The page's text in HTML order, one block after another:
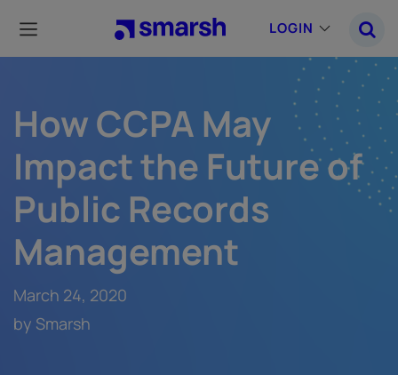
main
content
LOGIN
How CCPA May
Impact the Future of
Public Records
Management
March 24, 2020
by Smarsh